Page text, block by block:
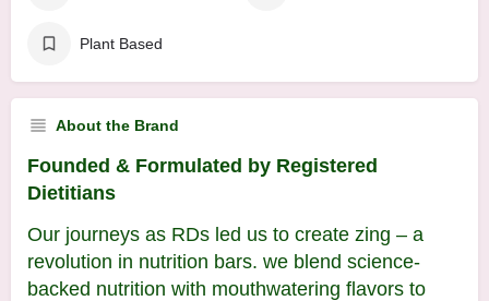
Plant Based
About the Brand
Founded & Formulated by Registered
Dietitians
Our journeys as RDs led us to create zing – a
revolution in nutrition bars. we blend science-
backed nutrition with mouthwatering flavors to